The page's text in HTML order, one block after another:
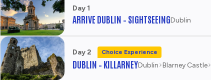
Day 1
ARRIVE DUBLIN – SIGHTSEEINGDublin
Day 2 Choice Experience
DUBLIN – KILLARNEYDublin Blarney Castle